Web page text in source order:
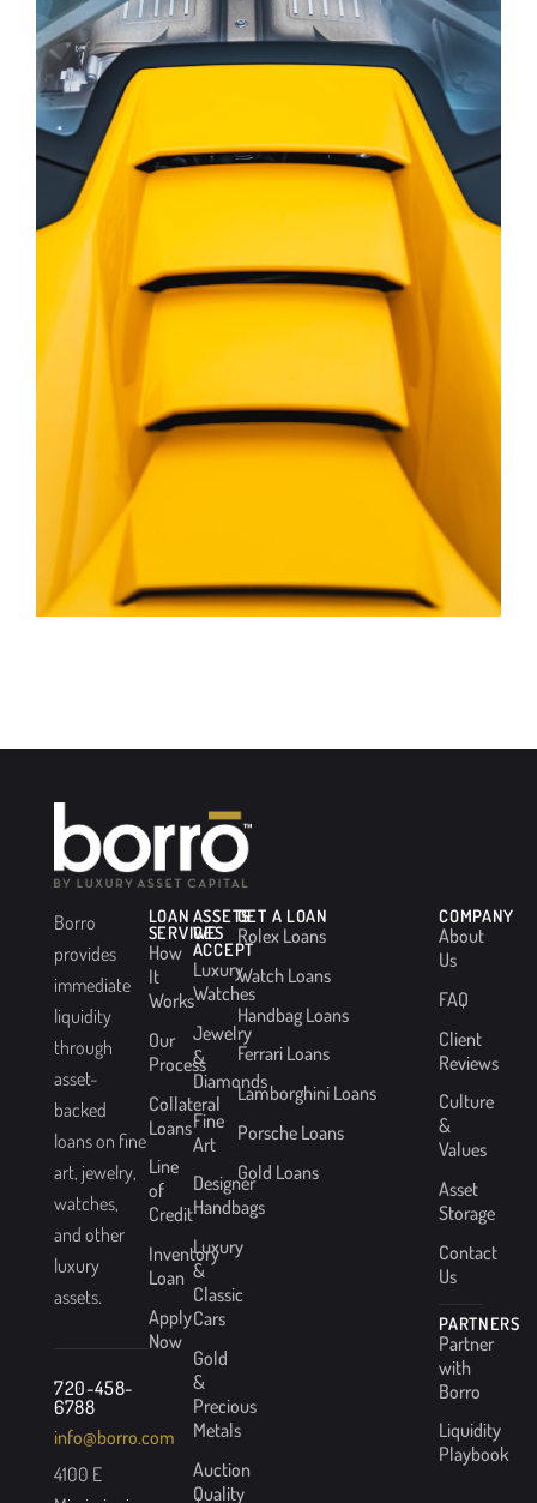
Borro
provides
immediate
liquidity
through
asset-
backed
loans on fine
art, jewelry,
watches,
and other
luxury
assets.
720-458-
6788
info@borro.com
4100 E
LOAN
SERVICES
How
It
Works
Our
Process
Collateral
Loans
Line
of
Credit
Inventory
Loan
Apply
Now
ASSETS
WE
ACCEPT
Luxury
Watches
Jewelry
&
Diamonds
Fine
Art
Designer
Handbags
Luxury
&
Classic
Cars
Gold
&
Precious
Metals
Auction
Quality
GET A LOAN
Rolex Loans
Watch Loans
Handbag Loans
Ferrari Loans
Lamborghini Loans
Porsche Loans
Gold Loans
COMPANY
About
Us
FAQ
Client
Reviews
Culture
&
Values
Asset
Storage
Contact
Us
PARTNERS
Partner
with
Borro
Liquidity
Playbook